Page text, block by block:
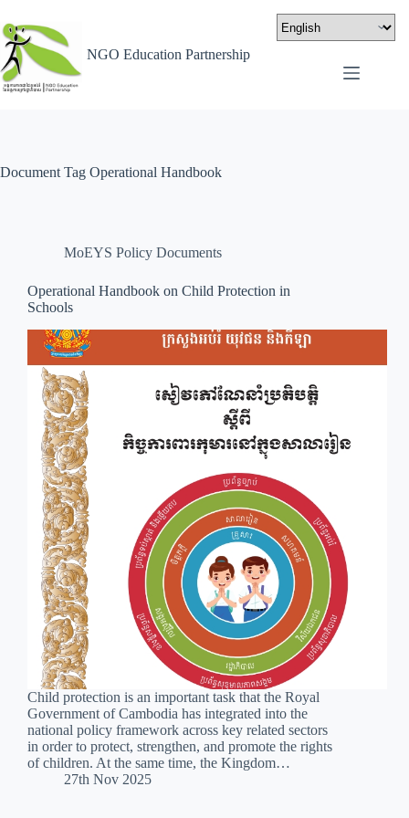
NGO Education Partnership
Document Tag Operational Handbook
MoEYS Policy Documents
Operational Handbook on Child Protection in
Schools
Child protection is an important task that the Royal
Government of Cambodia has integrated into the
national policy framework across key related sectors
in order to protect, strengthen, and promote the rights
of children. At the same time, the Kingdom…
27th Nov 2025